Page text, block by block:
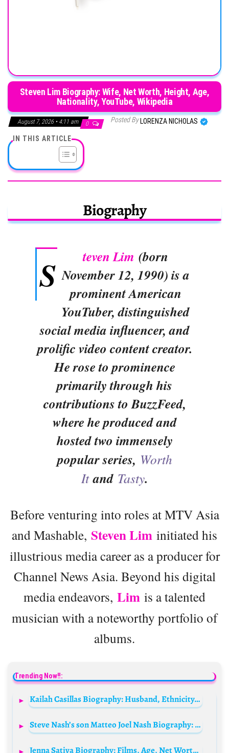
Steven Lim Biography: Wife, Net Worth, Height, Age,
Nationality, YouTube, Wikipedia
August 7, 2026 • 4:11 am 0 Posted By LORENZA NICHOLAS
IN THIS ARTICLE
Biography
S teven Lim (born
November 12, 1990) is a
prominent American
YouTuber, distinguished
social media influencer, and
prolific video content creator.
He rose to prominence
primarily through his
contributions to BuzzFeed,
where he produced and
hosted two immensely
popular series, Worth
Itand Tasty.
Before venturing into roles at MTV Asia
and Mashable, Steven Lim initiated his
illustrious media career as a producer for
Channel News Asia. Beyond his digital
media endeavors, Lim is a talented
musician with a noteworthy portfolio of
albums.
Trending Now!!:
Kailah Casillas Biography: Husband, Ethnicity, Net Worth, TV Shows, Age, Parents, Height, Religion, YouTube
Steve Nash’s son Matteo Joel Nash Biography: Age, Net Worth, Instagram, Spouse, Height, Wiki, Parents, Siblings
Jenna Sativa Biography: Films, Age, Net Worth, Siblings, Parents, Height, Partner